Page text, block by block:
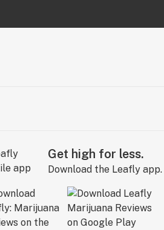
Get high for less.
Download the Leafly app.